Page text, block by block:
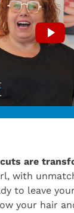
are
with
to leave
your hair